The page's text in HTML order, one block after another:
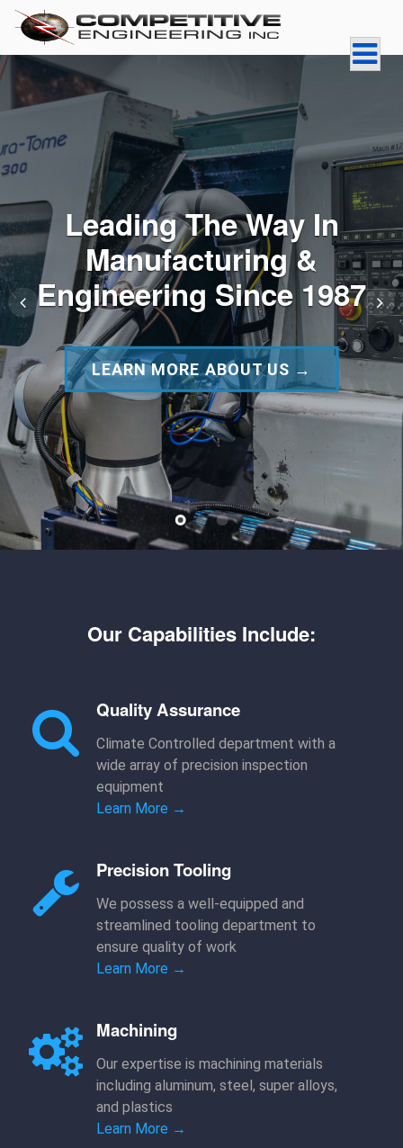
content
COMPETITIVE
ENGINEERING INC
Leading The Way In
Manufacturing &
Engineering Since 1987
LEARN MORE ABOUT US →
Our Capabilities Include:
Quality Assurance
Climate Controlled department with a
wide array of precision inspection
equipment
Learn More →
Precision Tooling
We possess a well-equipped and
streamlined tooling department to
ensure quality of work
Learn More →
Machining
Our expertise is machining materials
including aluminum, steel, super alloys,
and plastics
Learn More →